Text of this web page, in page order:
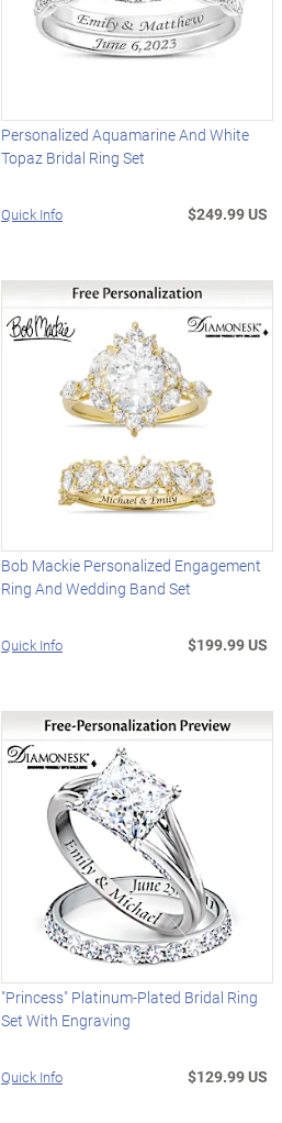
Personalized Aquamarine And White
Topaz Bridal Ring Set
Quick Info $249.99 US
Bob Mackie Personalized Engagement
Ring And Wedding Band Set
Quick Info $199.99 US
"Princess" Platinum-Plated Bridal Ring
Set With Engraving
Quick Info $129.99 US